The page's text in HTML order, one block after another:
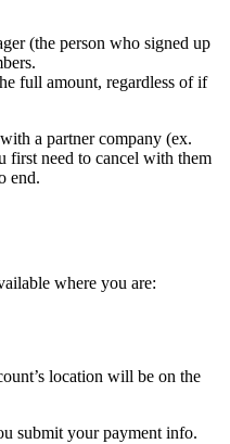
(the person who signed up
full amount, regardless of if
a partner company (ex.
first need to cancel with them
end.
where you are:
location will be on the
submit your payment info.